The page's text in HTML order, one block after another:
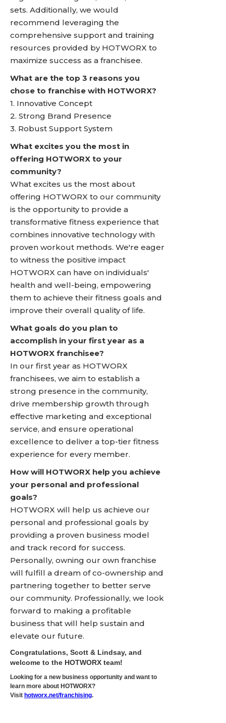
sets. Additionally, we would
recommend leveraging the
comprehensive support and training
resources provided by HOTWORX to
maximize success as a franchisee.
What are the top 3 reasons you
chose to franchise with HOTWORX?
1. Innovative Concept
2. Strong Brand Presence
3. Robust Support System
What excites you the most in
offering HOTWORX to your
community?
What excites us the most about
offering HOTWORX to our community
is the opportunity to provide a
transformative fitness experience that
combines innovative technology with
proven workout methods. We're eager
to witness the positive impact
HOTWORX can have on individuals'
health and well-being, empowering
them to achieve their fitness goals and
improve their overall quality of life.
What goals do you plan to
accomplish in your first year as a
HOTWORX franchisee?
In our first year as HOTWORX
franchisees, we aim to establish a
strong presence in the community,
drive membership growth through
effective marketing and exceptional
service, and ensure operational
excellence to deliver a top-tier fitness
experience for every member.
How will HOTWORX help you achieve
your personal and professional
goals?
HOTWORX will help us achieve our
personal and professional goals by
providing a proven business model
and track record for success.
Personally, owning our own franchise
will fulfill a dream of co-ownership and
partnering together to better serve
our community. Professionally, we look
forward to making a profitable
business that will help sustain and
elevate our future.
Congratulations, Scott & Lindsay, and
welcome to the HOTWORX team!
Looking for a new business opportunity and want to
learn more about HOTWORX?
Visit hotworx.net/franchising.